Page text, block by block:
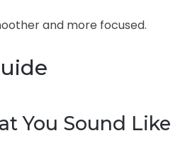
and more focused.
You Sound Like